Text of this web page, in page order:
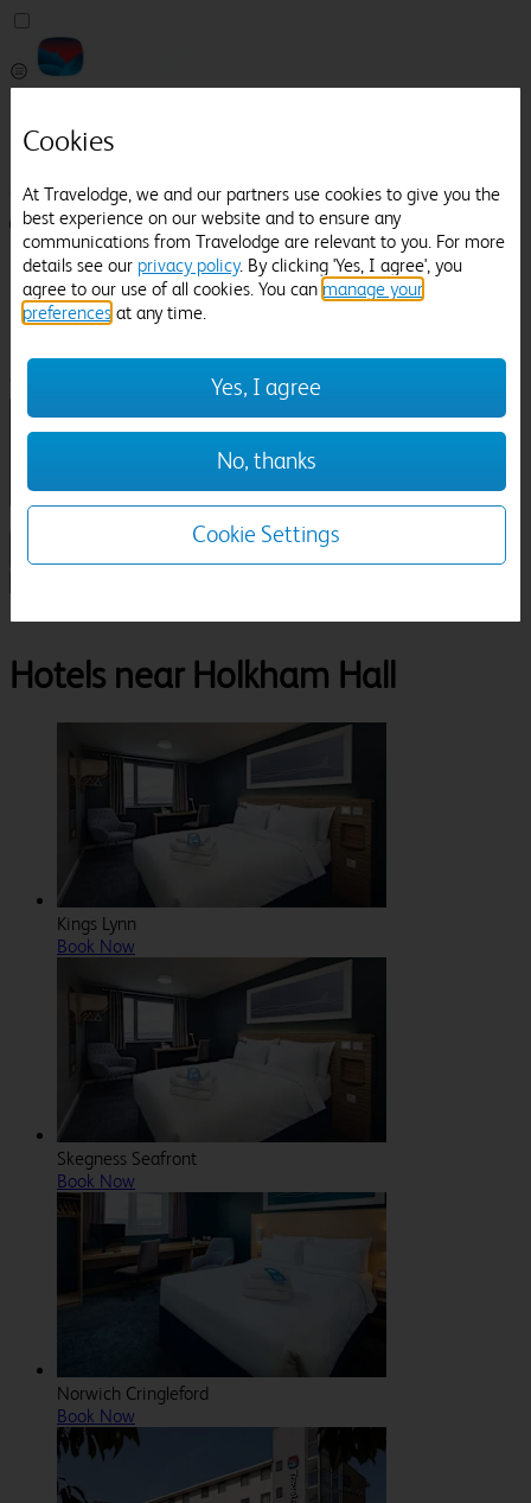
Help
Login / Sign up
Pricefinder
Help
Manage Booking
Location Holkham Hall
Sun 02 Aug Mon 03 Aug
Hotels near Holkham Hall
Kings Lynn
Book Now
Skegness Seafront
Book Now
Norwich Cringleford
Book Now
Cookies
At Travelodge, we and our partners use cookies to give you the
best experience on our website and to ensure any
communications from Travelodge are relevant to you. For more
details see our privacy policy. By clicking 'Yes, I agree', you
agree to our use of all cookies. You can manage your
preferences at any time.
Yes, I agree
No, thanks
Cookie Settings